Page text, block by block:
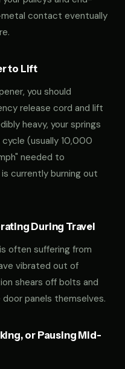
contact eventually
to Lift
you should
release cord and lift
heavy, your springs
(usually 10,000
needed to
currently burning out
During Travel
often suffering from
vibrated out of
shears off bolts and
panels themselves.
or Pausing Mid-